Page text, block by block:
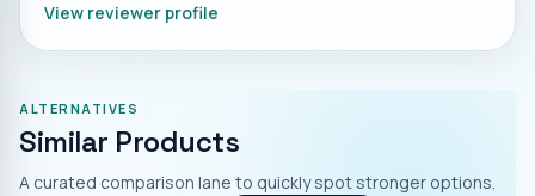
View reviewer profile
ALTERNATIVES
Similar Products
A curated comparison lane to quickly spot stronger options.